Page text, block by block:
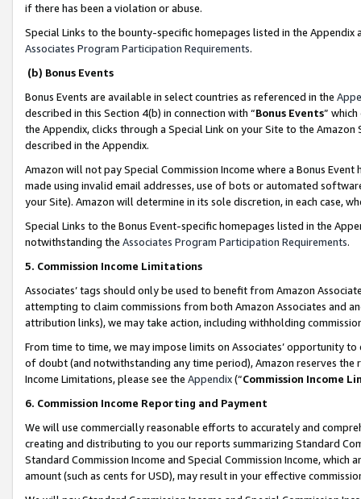
if there has been a violation or abuse.
Special Links to the bounty-specific homepages listed in the
Associates Program Participation Requirements.
(b) Bonus Events
Bonus Events are available in select countries as referenced in the
described in this Section 4(b) in connection with “Bonus Events”
the Appendix, clicks through a Special Link on your Site to the
described in the Appendix.
Amazon will not pay Special Commission Income where a Bonus
made using invalid email addresses, use of bots or automated
your Site). Amazon will determine in its sole discretion, in each case,
Special Links to the Bonus Event-specific homepages listed in the
notwithstanding the Associates Program Participation Requirements.
5. Commission Income Limitations
Associates’ tags should only be used to benefit from Amazon
attempting to claim commissions from both Amazon Associates and
attribution links), we may take action, including withholding
From time to time, we may impose limits on Associates’ opportunity
of doubt (and notwithstanding any time period), Amazon reserves
Income Limitations, please see the Appendix(“Commission Income
6. Commission Income Reporting and Payment
We will use commercially reasonable efforts to accurately and
creating and distributing to you our reports summarizing Standard
Standard Commission Income and Special Commission Income,
amount (such as cents for USD), may result in your effective